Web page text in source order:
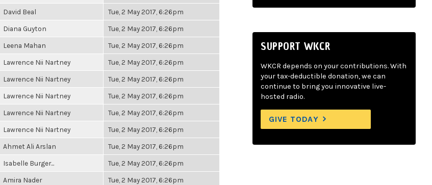
David Beal Tue, 2 May 2017, 6:26pm
Diana Guyton Tue, 2 May 2017, 6:26pm
Leena Mahan Tue, 2 May 2017, 6:26pm
Lawrence Nii Nartney Tue, 2 May 2017, 6:26pm
Lawrence Nii Nartney Tue, 2 May 2017, 6:26pm
Lawrence Nii Nartney Tue, 2 May 2017, 6:26pm
Lawrence Nii Nartney Tue, 2 May 2017, 6:26pm
Lawrence Nii Nartney Tue, 2 May 2017, 6:26pm
Ahmet Ali Arslan Tue, 2 May 2017, 6:26pm
Isabelle Burger... Tue, 2 May 2017, 6:26pm
Amira Nader Tue, 2 May 2017, 6:26pm
SUPPORT WKCR
WKCR depends on your contributions. With
your tax-deductible donation, we can
continue to bring you innovative live-
hosted radio.
GIVE TODAY